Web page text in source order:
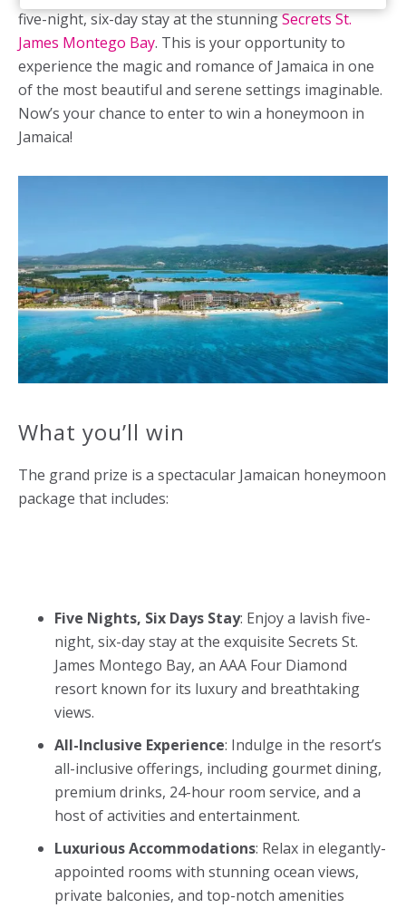
five-night, six-day stay at the stunningSecrets St.
James Montego Bay. This is your opportunity to
experience the magic and romance of Jamaica in one
of the most beautiful and serene settings imaginable.
Now’s your chance to enter to win a honeymoon in
Jamaica!
What you’ll win
The grand prize is a spectacular Jamaican honeymoon
package that includes:
Five Nights, Six Days Stay: Enjoy a lavish five-
night, six-day stay at the exquisite Secrets St.
James Montego Bay, an AAA Four Diamond
resort known for its luxury and breathtaking
views.
All-Inclusive Experience: Indulge in the resort’s
all-inclusive offerings, including gourmet dining,
premium drinks, 24-hour room service, and a
host of activities and entertainment.
Luxurious Accommodations: Relax in elegantly-
appointed rooms with stunning ocean views,
private balconies, and top-notch amenities